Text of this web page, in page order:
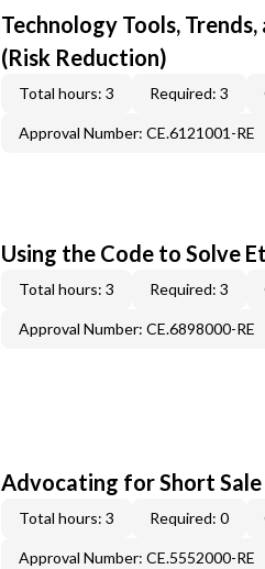
Technology Tools,
(Risk Reduction)
Total hours: 3 Required: 3
Approval Number: CE.6121001-RE
Using the Code to Solve
Total hours: 3 Required: 3
Approval Number: CE.6898000-RE
Advocating for Short
Total hours: 3 Required: 0
Approval Number: CE.5552000-RE